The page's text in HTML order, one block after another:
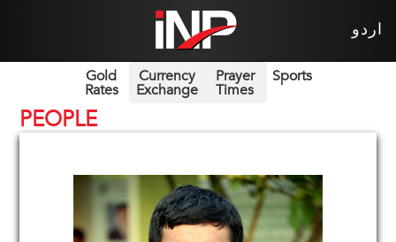
اردو
Gold
Rates
Currency
Exchange
Prayer
Times
Sports
PEOPLE